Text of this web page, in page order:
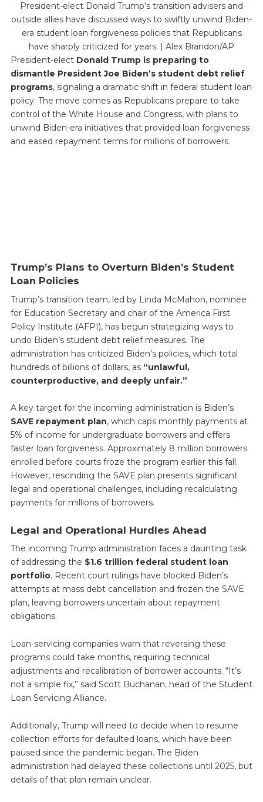
President-elect Donald Trump’s transition advisers and
outside allies have discussed ways to swiftly unwind Biden-
era student loan forgiveness policies that Republicans
have sharply criticized for years. | Alex Brandon/AP
President-elect Donald Trump is preparing to
dismantle President Joe Biden’s student debt relief
programs, signaling a dramatic shift in federal student loan
policy. The move comes as Republicans prepare to take
control of the White House and Congress, with plans to
unwind Biden-era initiatives that provided loan forgiveness
and eased repayment terms for millions of borrowers.
Trump’s Plans to Overturn Biden’s Student
Loan Policies
Trump’s transition team, led by Linda McMahon, nominee
for Education Secretary and chair of the America First
Policy Institute (AFPI), has begun strategizing ways to
undo Biden’s student debt relief measures. The
administration has criticized Biden’s policies, which total
hundreds of billions of dollars, as “unlawful,
counterproductive, and deeply unfair.”
A key target for the incoming administration is Biden’s
SAVE repayment plan, which caps monthly payments at
5% of income for undergraduate borrowers and offers
faster loan forgiveness. Approximately 8 million borrowers
enrolled before courts froze the program earlier this fall.
However, rescinding the SAVE plan presents significant
legal and operational challenges, including recalculating
payments for millions of borrowers.
Legal and Operational Hurdles Ahead
The incoming Trump administration faces a daunting task
of addressing the $1.6 trillion federal student loan
portfolio. Recent court rulings have blocked Biden’s
attempts at mass debt cancellation and frozen the SAVE
plan, leaving borrowers uncertain about repayment
obligations.
Loan-servicing companies warn that reversing these
programs could take months, requiring technical
adjustments and recalibration of borrower accounts. “It’s
not a simple fix,” said Scott Buchanan, head of the Student
Loan Servicing Alliance.
Additionally, Trump will need to decide when to resume
collection efforts for defaulted loans, which have been
paused since the pandemic began. The Biden
administration had delayed these collections until 2025, but
details of that plan remain unclear.